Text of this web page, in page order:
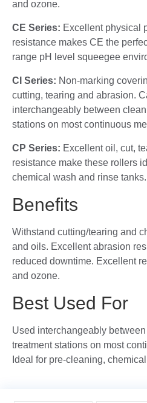
and ozone.
CE Series: Excellent physical
resistance makes CE the
range pH level squeegee
CI Series: Non-marking
cutting, tearing and abrasion.
interchangeably between
stations on most continuous
CP Series: Excellent oil, cut,
resistance make these rollers
chemical wash and rinse tanks.
Benefits
Withstand cutting/tearing and
and oils. Excellent abrasion
reduced downtime. Excellent
and ozone.
Best Used For
Used interchangeably
treatment stations on most
Ideal for pre-cleaning,